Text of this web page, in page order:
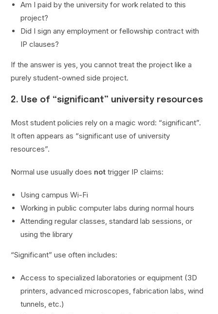
Am I paid by the university for work related to this
project?
Did I sign any employment or fellowship contract with
IP clauses?
If the answer is yes, you cannot treat the project like a
purely student-owned side project.
2. Use of “significant” university resources
Most student policies rely on a magic word: “significant”.
It often appears as “significant use of university
resources”.
Normal use usually does not trigger IP claims:
Using campus Wi-Fi
Working in public computer labs during normal hours
Attending regular classes, standard lab sessions, or
using the library
“Significant” use often includes:
Access to specialized laboratories or equipment (3D
printers, advanced microscopes, fabrication labs, wind
tunnels, etc.)